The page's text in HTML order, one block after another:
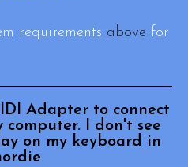
requirements above for
Adapter to connect
computer. I don't see
on my keyboard in